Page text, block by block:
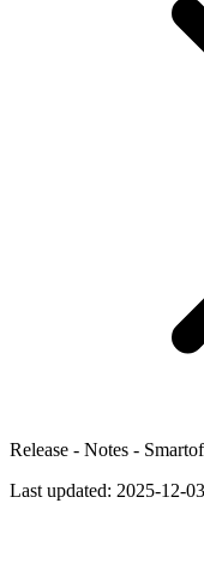
Release - Notes -
Last updated: 2025-12-03